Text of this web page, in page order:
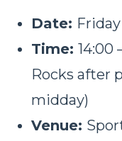
Date:
Time: 14:00
Rocks after
midday)
Venue: